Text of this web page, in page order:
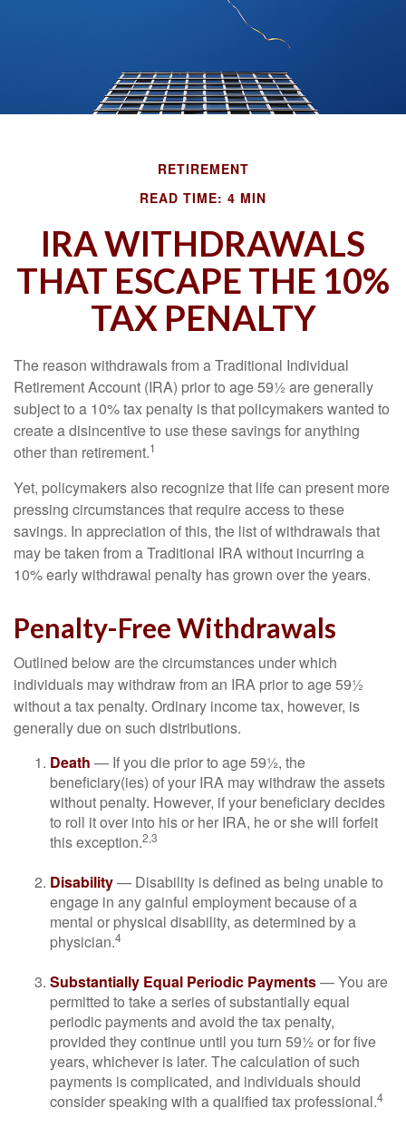
RETIREMENT
READ TIME: 4 MIN
IRA WITHDRAWALS
THAT ESCAPE THE 10%
TAX PENALTY
The reason withdrawals from a Traditional Individual
Retirement Account (IRA) prior to age 59½ are generally
subject to a 10% tax penalty is that policymakers wanted to
create a disincentive to use these savings for anything
other than retirement.1
Yet, policymakers also recognize that life can present more
pressing circumstances that require access to these
savings. In appreciation of this, the list of withdrawals that
may be taken from a Traditional IRA without incurring a
10% early withdrawal penalty has grown over the years.
Penalty-Free Withdrawals
Outlined below are the circumstances under which
individuals may withdraw from an IRA prior to age 59½
without a tax penalty. Ordinary income tax, however, is
generally due on such distributions.
Death — If you die prior to age 59½, the
beneficiary(ies) of your IRA may withdraw the assets
without penalty. However, if your beneficiary decides
to roll it over into his or her IRA, he or she will forfeit
this exception.2,3
Disability— Disability is defined as being unable to
engage in any gainful employment because of a
mental or physical disability, as determined by a
physician.4
Substantially Equal Periodic Payments— You are
permitted to take a series of substantially equal
periodic payments and avoid the tax penalty,
provided they continue until you turn 59½ or for five
years, whichever is later. The calculation of such
payments is complicated, and individuals should
consider speaking with a qualified tax professional.4